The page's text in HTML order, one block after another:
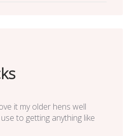
it my older hens well
to getting anything like